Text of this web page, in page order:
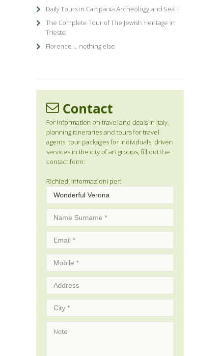
Daily Tours in Campania Archeology and Sea !
The Complete Tour of The Jewish Heritage in
Trieste
Florence ... nothing else
Contact
For information on travel and deals in Italy,
planning itineraries and tours for travel
agents, tour packages for individuals, driven
services in the city of art groups, fill out the
contact form:
Richiedi informazioni per: